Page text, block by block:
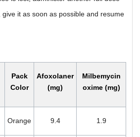
give it as soon as possible and resume
Pack
Color
Afoxolaner
(mg)
Milbemycin
oxime (mg)
Orange 9.4 1.9